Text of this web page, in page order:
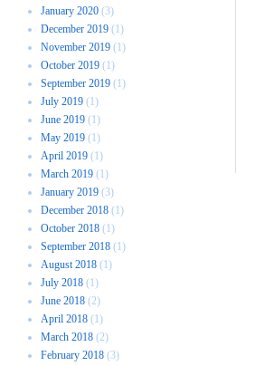
January 2020 (3)
December 2019 (1)
November 2019 (1)
October 2019 (1)
September 2019 (1)
July 2019 (1)
June 2019 (1)
May 2019 (1)
April 2019 (1)
March 2019 (1)
January 2019 (3)
December 2018 (1)
October 2018 (1)
September 2018 (1)
August 2018 (1)
July 2018 (1)
June 2018 (2)
April 2018 (1)
March 2018 (2)
February 2018 (3)